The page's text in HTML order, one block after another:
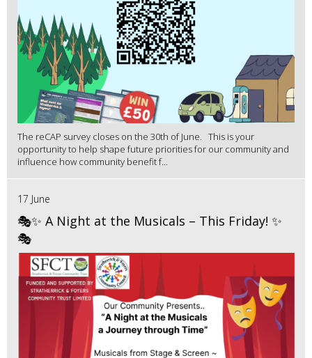
The reCAP survey closes on the 30th of June. This is your
opportunity to help shape future priorities for our community and
influence how community benefit f...
17 June
🎭✨ A Night at the Musicals – This Friday! ✨
🎭